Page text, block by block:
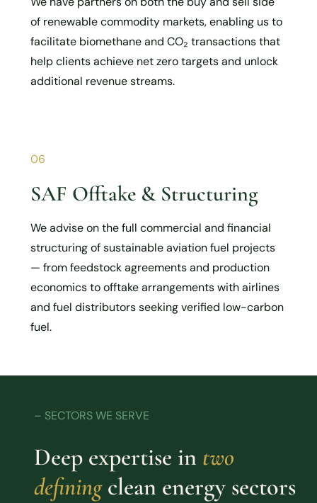
of renewable commodity markets, enabling us to
facilitate biomethane and CO₂ transactions that
help clients achieve net zero targets and unlock
additional revenue streams.
06
SAF Offtake & Structuring
We advise on the full commercial and financial
structuring of sustainable aviation fuel projects
— from feedstock agreements and production
economics to offtake arrangements with airlines
and fuel distributors seeking verified low-carbon
fuel.
– SECTORS WE SERVE
Deep expertise in two
definingclean energy sectors